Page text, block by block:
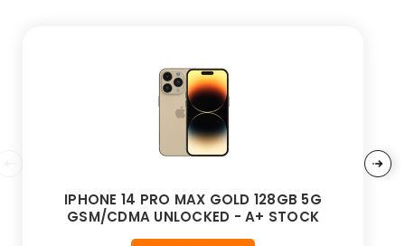
IPHONE 14 PRO MAX GOLD 128GB 5G
GSM/CDMA UNLOCKED - A+ STOCK